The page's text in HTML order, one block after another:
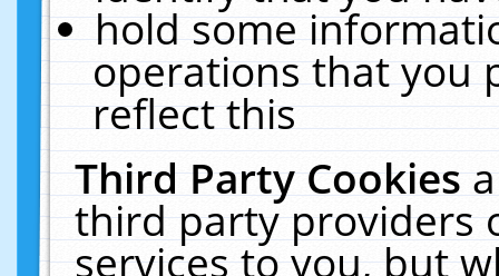
hold some
operations that you
reflect this
Third Party Cookies
third party providers
services to you, but